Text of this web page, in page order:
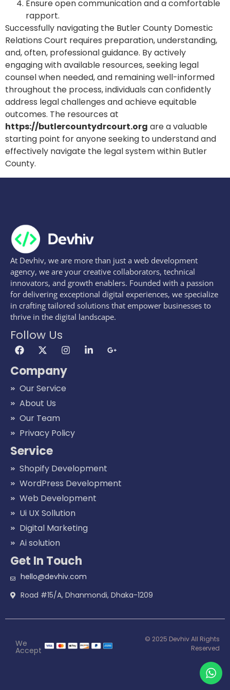
Ensure open communication and a comfortable
rapport.
Successfully navigating the Butler County Domestic
Relations Court requires preparation, understanding,
and, often, professional guidance. By actively
engaging with available resources, seeking legal
counsel when needed, and remaining well-informed
throughout the process, individuals can confidently
address legal challenges and achieve equitable
outcomes. The resources at
https://butlercountydrcourt.org are a valuable
starting point for anyone seeking to understand and
effectively navigate the legal system within Butler
County.
At Devhiv, we are more than just a web development
agency, we are your creative collaborators, technical
innovators, and growth enablers. Founded with a passion
for delivering exceptional digital experiences, we specialize
in crafting tailored solutions that empower businesses to
thrive in the digital landscape.
Follow Us
Company
Our Service
About Us
Our Team
Privacy Policy
Service
Shopify Development
WordPress Development
Web Development
Ui UX Sollution
Digital Marketing
Ai solution
Get In Touch
hello@devhiv.com
Road #15/A, Dhanmondi, Dhaka-1209
We
Accept
© 2025 Devhiv All Rights
Reserved